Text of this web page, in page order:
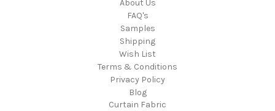
About Us
FAQ's
Samples
Shipping
Wish List
Terms & Conditions
Privacy Policy
Blog
Curtain Fabric